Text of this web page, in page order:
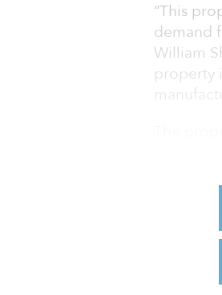
“This
demand
William
property
The
within
4.1